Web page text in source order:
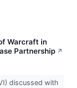
Warcraft in
Partnership ↗
discussed with